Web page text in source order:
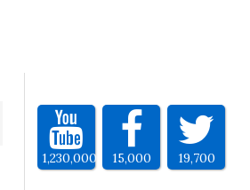
1,230,000 15,000 19,700